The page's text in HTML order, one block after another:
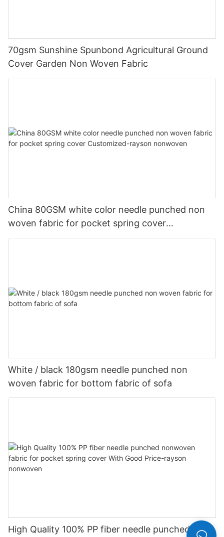
70gsm Sunshine Spunbond Agricultural Ground
Cover Garden Non Woven Fabric
China 80GSM white color needle punched non
woven fabric for pocket spring cover
Customized-rayson nonwoven
White / black 180gsm needle punched non
woven fabric for bottom fabric of sofa
High Quality 100% PP fiber needle punched